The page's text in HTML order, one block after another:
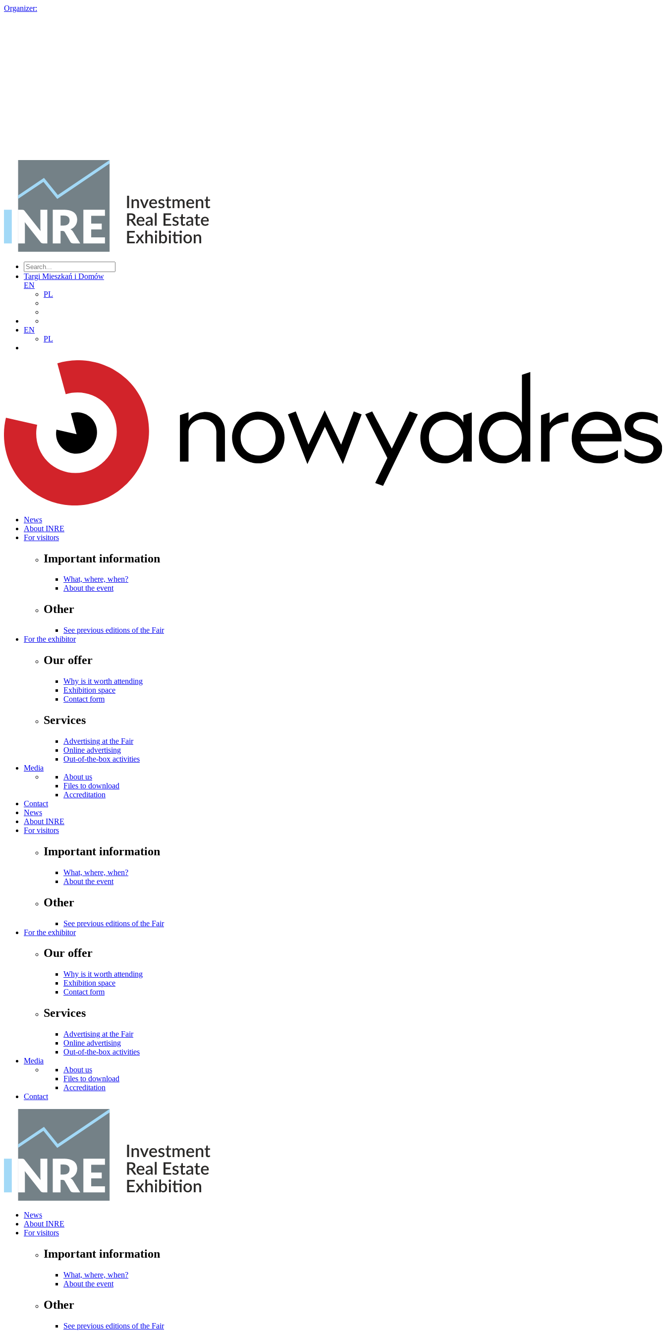
Organizer:
Targi Mieszkań i Domów
EN
PL
EN
PL
News
About INRE
For visitors
Important information
What, where, when?
About the event
Other
See previous editions of the Fair
For the exhibitor
Our offer
Why is it worth attending
Exhibition space
Contact form
Services
Advertising at the Fair
Online advertising
Out-of-the-box activities
Media
About us
Files to download
Accreditation
Contact
News
About INRE
For visitors
Important information
What, where, when?
About the event
Other
See previous editions of the Fair
For the exhibitor
Our offer
Why is it worth attending
Exhibition space
Contact form
Services
Advertising at the Fair
Online advertising
Out-of-the-box activities
Media
About us
Files to download
Accreditation
Contact
News
About INRE
For visitors
Important information
What, where, when?
About the event
Other
See previous editions of the Fair